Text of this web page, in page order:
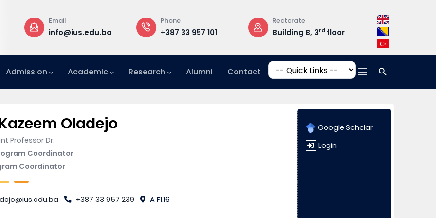
Email
info@ius.edu.ba
Phone
+387 33 957 101
Rectorate
Building B, 3rd floor
Opening Hours
Mon-Fri: 08:30 –
17:00
Admission Academic Research Alumni Contact
Oladejo
Professor Dr.
Coordinator
Coordinator
+387 33 957 239 A F1.16
Google Scholar
Login